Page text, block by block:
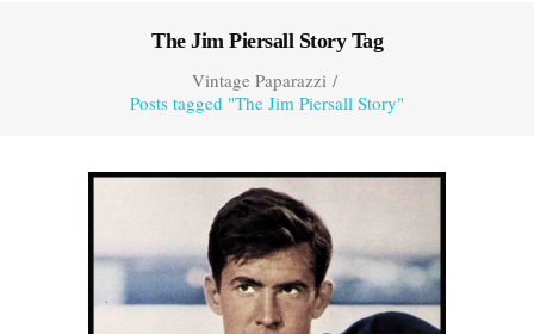
The Jim Piersall Story Tag
Vintage Paparazzi/
Posts tagged "The Jim Piersall Story"